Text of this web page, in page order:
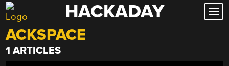
Skip
to
content
HACKADAY
ACKSPACE
1 ARTICLES